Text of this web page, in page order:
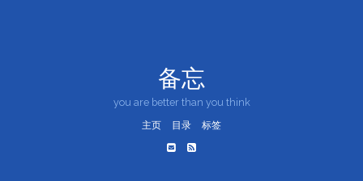
备忘
you are better than you think
主页
目录 标签